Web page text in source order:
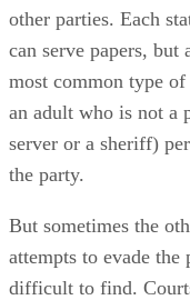
other parties. Each
can serve papers,
most common type
an adult who is not a
server or a sheriff)
the party.
But sometimes the
attempts to evade the
difficult to find.